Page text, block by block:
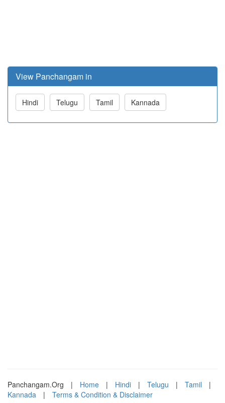
View Panchangam in
Hindi Telugu Tamil Kannada
Panchangam.Org | Home | Hindi | Telugu | Tamil
|
Kannada
| Terms & Condition & Disclaimer